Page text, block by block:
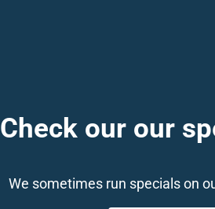
Check our our
We sometimes run specials on